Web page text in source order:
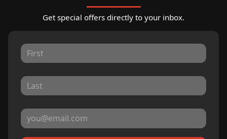
Get special offers directly to your inbox.